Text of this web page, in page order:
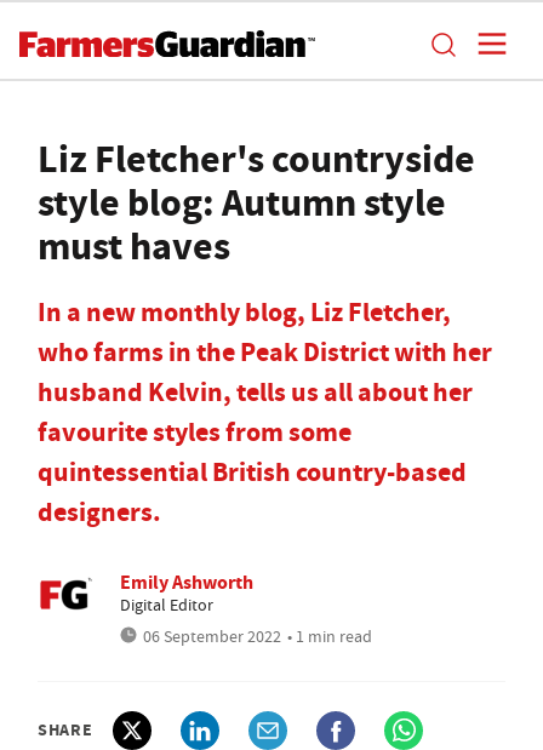
Liz Fletcher's countryside
style blog: Autumn style
must haves
In a new monthly blog, Liz Fletcher,
who farms in the Peak District with her
husband Kelvin, tells us all about her
favourite styles from some
quintessential British country-based
designers.
Emily Ashworth
Digital Editor
06 September 2022 • 1 min read
SHARE